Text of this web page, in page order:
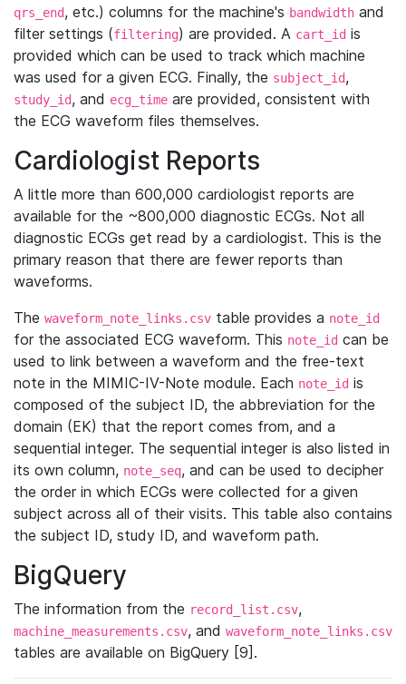
qrs_end, etc.) columns for the machine's bandwidth and
filter settings (filtering) are provided. A cart_id is
provided which can be used to track which machine
was used for a given ECG. Finally, the subject_id,
study_id, and ecg_time are provided, consistent with
the ECG waveform files themselves.
Cardiologist Reports
A little more than 600,000 cardiologist reports are
available for the ~800,000 diagnostic ECGs. Not all
diagnostic ECGs get read by a cardiologist. This is the
primary reason that there are fewer reports than
waveforms.
The waveform_note_links.csv table provides a note_id
for the associated ECG waveform. This note_id can be
used to link between a waveform and the free-text
note in the MIMIC-IV-Note module. Each note_id is
composed of the subject ID, the abbreviation for the
domain (EK) that the report comes from, and a
sequential integer. The sequential integer is also listed in
its own column, note_seq, and can be used to decipher
the order in which ECGs were collected for a given
subject across all of their visits. This table also contains
the subject ID, study ID, and waveform path.
BigQuery
The information from the record_list.csv,
machine_measurements.csv, and waveform_note_links.csv
tables are available on BigQuery [9].